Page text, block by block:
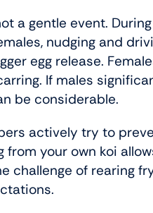
a gentle event.
nudging and
egg release.
If males
be considerable.
actively try to
from your own koi
challenge of rearing